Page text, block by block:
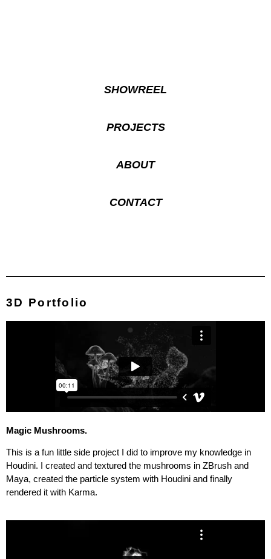
SHOWREEL
PROJECTS
ABOUT
CONTACT
3D Portfolio
Magic Mushrooms.
This is a fun little side project I did to improve my knowledge in
Houdini. I created and textured the mushrooms in ZBrush and
Maya, created the particle system with Houdini and finally
rendered it with Karma.